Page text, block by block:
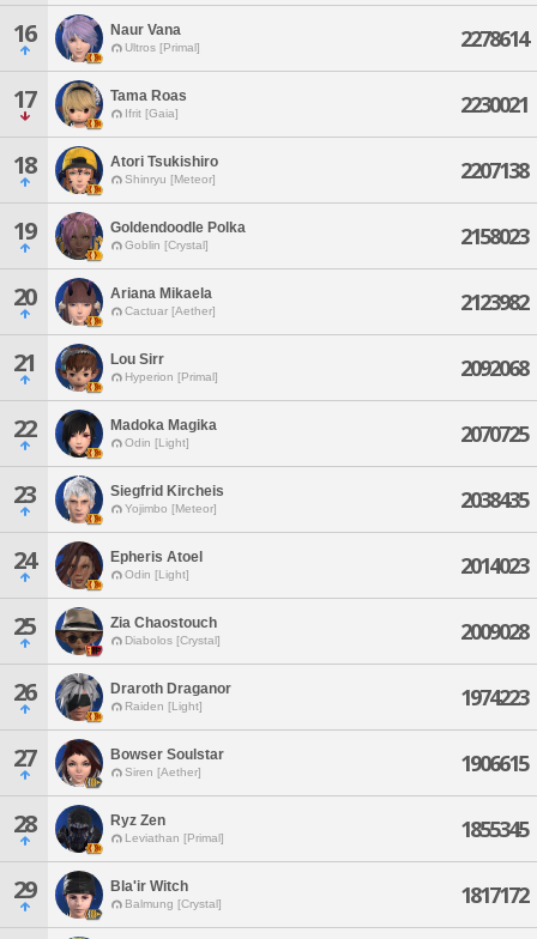
16 Naur Vana
Ultros [Primal] 2278614
17 Tama Roas
Ifrit [Gaia] 2230021
18 Atori Tsukishiro
Shinryu [Meteor] 2207138
19 Goldendoodle Polka
Goblin [Crystal] 2158023
20 Ariana Mikaela
Cactuar [Aether] 2123982
21 Lou Sirr
Hyperion [Primal] 2092068
22 Madoka Magika
Odin [Light] 2070725
23 Siegfrid Kircheis
Yojimbo [Meteor] 2038435
24 Epheris Atoel
Odin [Light] 2014023
25 Zia Chaostouch
Diabolos [Crystal] 2009028
26 Draroth Draganor
Raiden [Light] 1974223
27 Bowser Soulstar
Siren [Aether] 1906615
28 Ryz Zen
Leviathan [Primal] 1855345
29 Bla'ir Witch
Balmung [Crystal] 1817172